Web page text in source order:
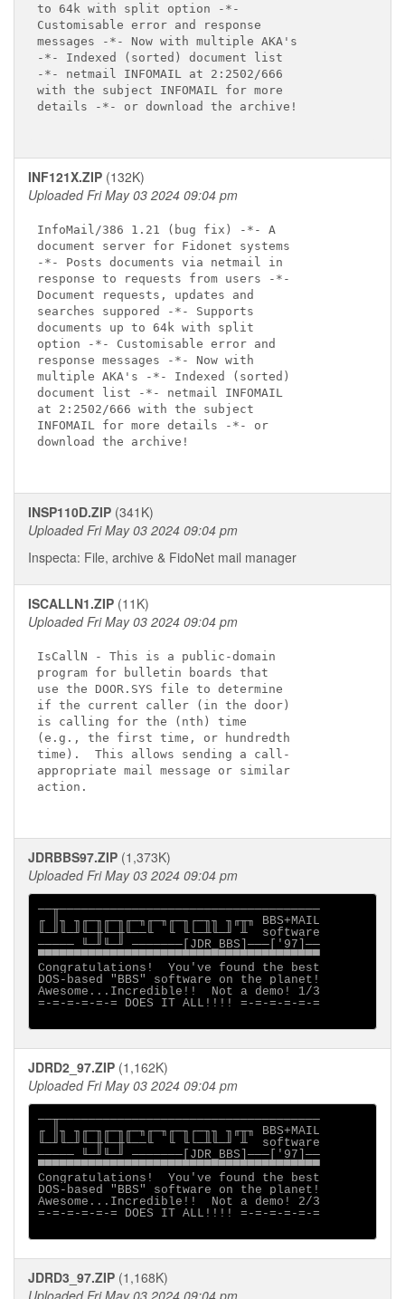
to 64k with split option -*-
Customisable error and response
messages -*- Now with multiple AKA's
-*- Indexed (sorted) document list
-*- netmail INFOMAIL at 2:2502/666
with the subject INFOMAIL for more
details -*- or download the archive!
INF121X.ZIP (132K)
Uploaded Fri May 03 2024 09:04 pm
InfoMail/386 1.21 (bug fix) -*- A
document server for Fidonet systems
-*- Posts documents via netmail in
response to requests from users -*-
Document requests, updates and
searches suppored -*- Supports
documents up to 64k with split
option -*- Customisable error and
response messages -*- Now with
multiple AKA's -*- Indexed (sorted)
document list -*- netmail INFOMAIL
at 2:2502/666 with the subject
INFOMAIL for more details -*- or
download the archive!
INSP110D.ZIP (341K)
Uploaded Fri May 03 2024 09:04 pm
Inspecta: File, archive & FidoNet mail manager
ISCALLN1.ZIP (11K)
Uploaded Fri May 03 2024 09:04 pm
IsCallN - This is a public-domain
program for bulletin boards that
use the DOOR.SYS file to determine
if the current caller (in the door)
is calling for the (nth) time
(e.g., the first time, or hundredth
time).  This allows sending a call-
appropriate mail message or similar
action.
JDRBBS97.ZIP (1,373K)
Uploaded Fri May 03 2024 09:04 pm
──╥────────────────────────────────────
╓ ║╖ ╖╓─╖╓─╖╓─╖╓─╖╓─╖┌─╖╖ ╖╓╥╖ BBS+MAIL
╙─╜╙─╜╙─╫╙─╫╙──╙  ╙ ╙└─╨╙─╜ ╨  software
───── ╙─╜╙─╜ ───────[JDR_BBS]───['97]──
▀▀▀▀▀▀▀▀▀▀▀▀▀▀▀▀▀▀▀▀▀▀▀▀▀▀▀▀▀▀▀▀▀▀▀▀▀▀▀
Congratulations!  You've found the best
DOS-based "BBS" software on the planet!
Awesome...Incredible!!  Not a demo! 1/3
=-=-=-=-=-= DOES IT ALL!!!! =-=-=-=-=-=
JDRD2_97.ZIP (1,162K)
Uploaded Fri May 03 2024 09:04 pm
──╥────────────────────────────────────
╓ ║╖ ╖╓─╖╓─╖╓─╖╓─╖╓─╖┌─╖╖ ╖╓╥╖ BBS+MAIL
╙─╜╙─╜╙─╫╙─╫╙──╙  ╙ ╙└─╨╙─╜ ╨  software
───── ╙─╜╙─╜ ───────[JDR_BBS]───['97]──
▀▀▀▀▀▀▀▀▀▀▀▀▀▀▀▀▀▀▀▀▀▀▀▀▀▀▀▀▀▀▀▀▀▀▀▀▀▀▀
Congratulations!  You've found the best
DOS-based "BBS" software on the planet!
Awesome...Incredible!!  Not a demo! 2/3
=-=-=-=-=-= DOES IT ALL!!!! =-=-=-=-=-=
JDRD3_97.ZIP (1,168K)
Uploaded Fri May 03 2024 09:04 pm